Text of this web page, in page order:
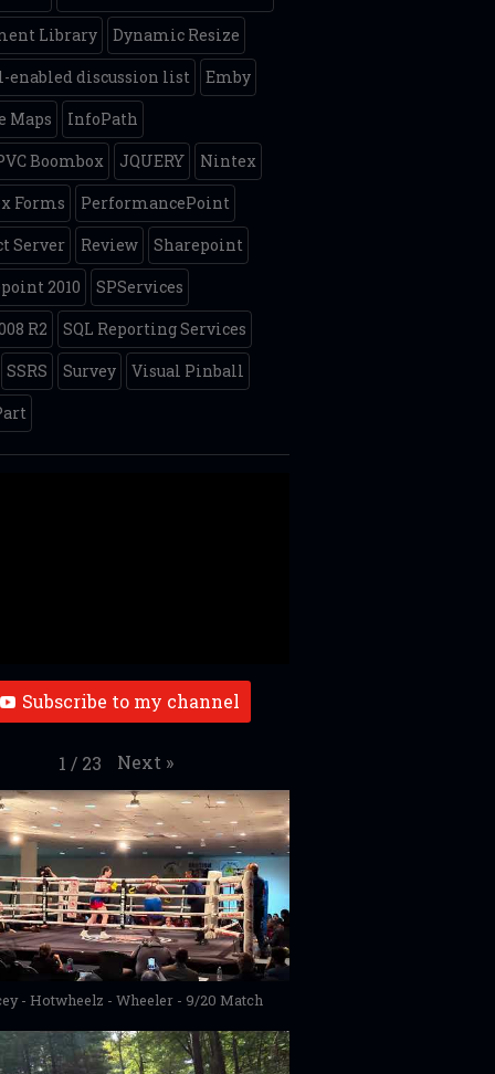
Library
Dynamic Resize
enabled discussion list
Emby
Maps
InfoPath
Boombox
JQUERY
Nintex
Forms
PerformancePoint
Server
Review
Sharepoint
2010
SPServices
R2
SQL Reporting Services
SSRS
Survey
Visual Pinball
Subscribe to my channel
1 / 23 Next »
- Hotwheelz - Wheeler - 9/20 Match